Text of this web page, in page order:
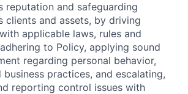
reputation and safeguarding
clients and assets, by driving
applicable laws, rules and
to Policy, applying sound
regarding personal behavior,
practices, and escalating,
reporting control issues with